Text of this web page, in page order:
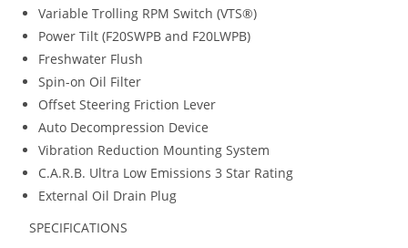
Variable Trolling RPM Switch (VTS®)
Power Tilt (F20SWPB and F20LWPB)
Freshwater Flush
Spin-on Oil Filter
Offset Steering Friction Lever
Auto Decompression Device
Vibration Reduction Mounting System
C.A.R.B. Ultra Low Emissions 3 Star Rating
External Oil Drain Plug
SPECIFICATIONS